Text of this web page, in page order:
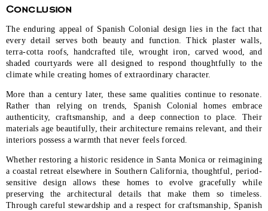
Conclusion
The enduring appeal of Spanish Colonial design lies in the fact that
every detail serves both beauty and function. Thick plaster walls,
terra-cotta roofs, handcrafted tile, wrought iron, carved wood, and
shaded courtyards were all designed to respond thoughtfully to the
climate while creating homes of extraordinary character.
More than a century later, these same qualities continue to resonate.
Rather than relying on trends, Spanish Colonial homes embrace
authenticity, craftsmanship, and a deep connection to place. Their
materials age beautifully, their architecture remains relevant, and their
interiors possess a warmth that never feels forced.
Whether restoring a historic residence in Santa Monica or reimagining
a coastal retreat elsewhere in Southern California, thoughtful, period-
sensitive design allows these homes to evolve gracefully while
preserving the architectural details that make them so timeless.
Through careful stewardship and a respect for craftsmanship, Spanish